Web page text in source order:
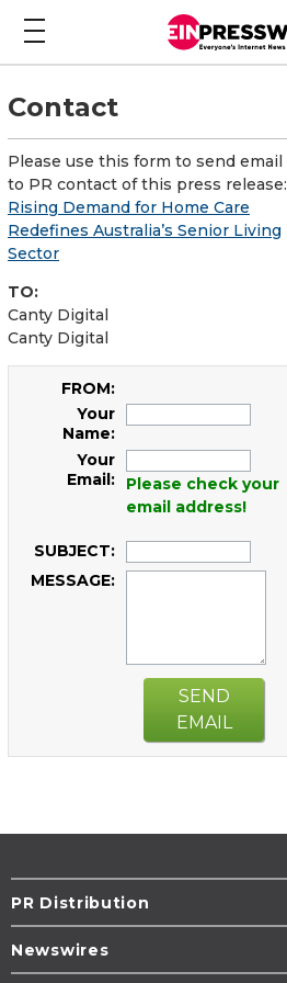
Contact
Please use this form to send email
to PR contact of this press release:
Rising Demand for Home Care
Redefines Australia’s Senior Living
Sector
TO:
Canty Digital
Canty Digital
FROM:
Your
Name:
Your
Email:
Please check your
email address!
SUBJECT:
MESSAGE:
SEND
EMAIL
PR Distribution
Newswires